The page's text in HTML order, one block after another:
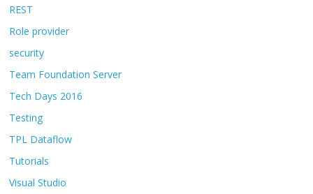
REST
Role provider
security
Team Foundation Server
Tech Days 2016
Testing
TPL Dataflow
Tutorials
Visual Studio